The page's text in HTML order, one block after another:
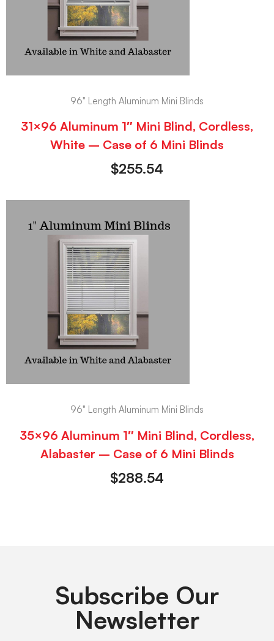
96" Length Aluminum Mini Blinds
31×96 Aluminum 1″ Mini Blind, Cordless,
White – Case of 6 Mini Blinds
$255.54
96" Length Aluminum Mini Blinds
35×96 Aluminum 1″ Mini Blind, Cordless,
Alabaster – Case of 6 Mini Blinds
$288.54
Subscribe Our
Newsletter